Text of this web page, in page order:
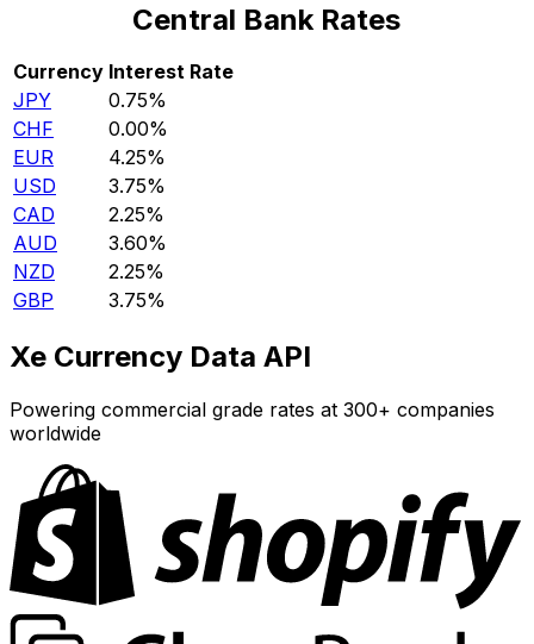
Central Bank Rates
Currency Interest Rate
JPY
0.75%
CHF
0.00%
EUR
4.25%
USD
3.75%
CAD
2.25%
AUD
3.60%
NZD
2.25%
GBP
3.75%
Xe Currency Data API
Powering commercial grade rates at 300+ companies
worldwide